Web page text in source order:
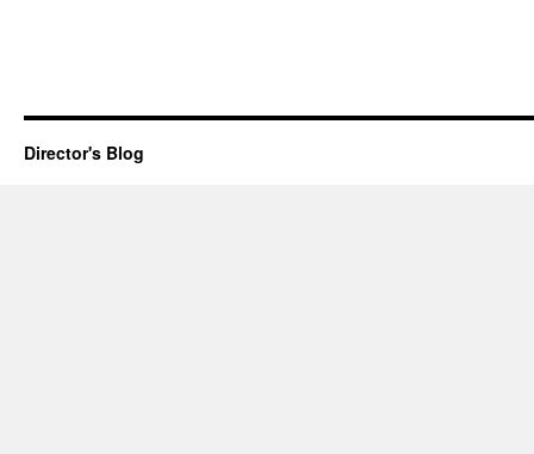
Director's Blog